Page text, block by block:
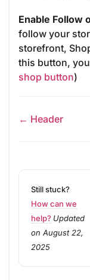
Enable Follow
follow your
storefront,
this button,
shop button)
← Header
Still stuck?
How can we
help? Updated
on August 22,
2025